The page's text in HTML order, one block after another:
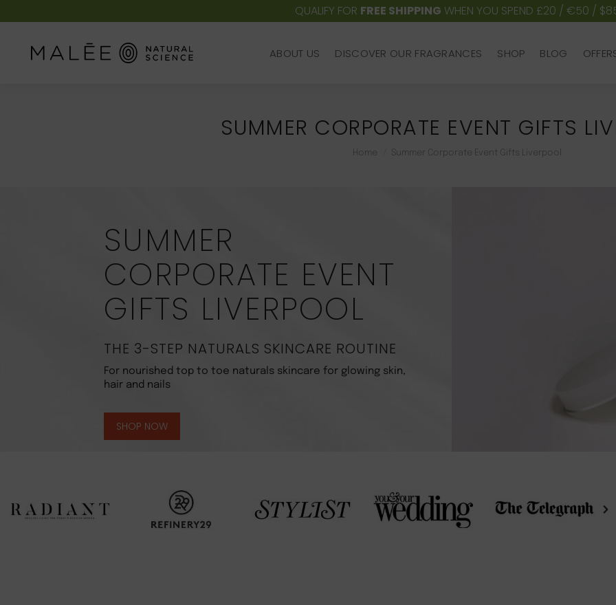
QUALIFY FOR FREE SHIPPING WHEN YOU SPEND £20 / €50 /
ABOUT US DISCOVER OUR FRAGRANCES SHOP BLOG
SUMMER CORPORATE EVENT GIFTS
You are here:
Home Summer Corporate Event Gifts Liverpool
SUMMER
CORPORATE EVENT
GIFTS LIVERPOOL
THE 3-STEP NATURALS SKINCARE ROUTINE
For nourished top to toe naturals skincare for glowing skin,
hair and nails
SHOP NOW
ABOUT US DISCOVER OUR FRAGRANCES SHOP BLOG